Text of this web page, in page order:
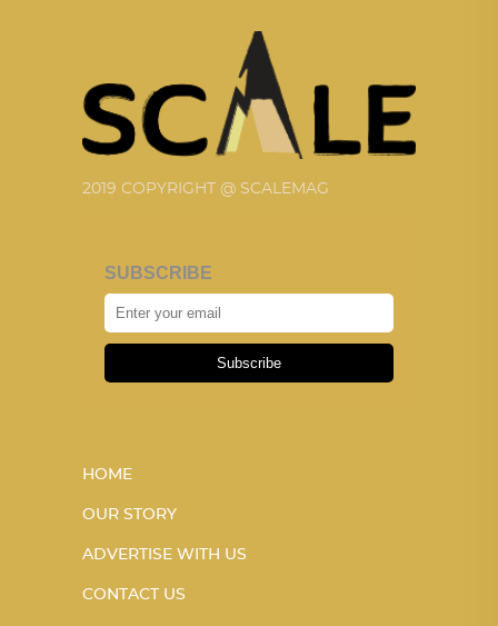
2019 COPYRIGHT @ SCALEMAG
SUBSCRIBE
Subscribe
HOME
OUR STORY
ADVERTISE WITH US
CONTACT US